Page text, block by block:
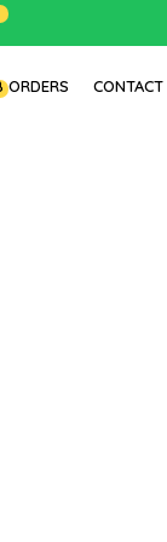
ORDERS CONTACT